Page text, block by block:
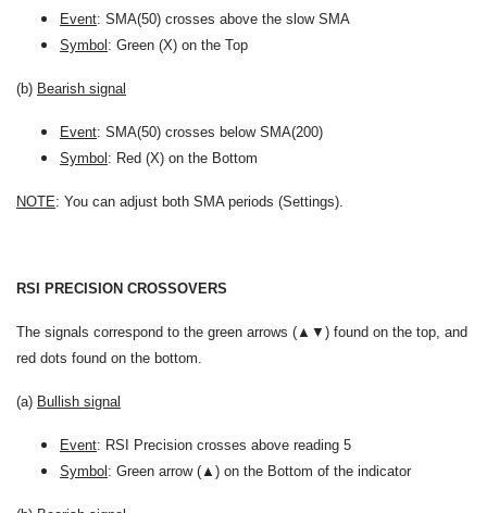
Event: SMA(50) crosses above the slow SMA
Symbol: Green (X) on the Top
(b) Bearish signal
Event: SMA(50) crosses below SMA(200)
Symbol: Red (X) on the Bottom
NOTE: You can adjust both SMA periods (Settings).
RSI PRECISION CROSSOVERS
The signals correspond to the green arrows (▲▼) found on the top, and
red dots found on the bottom.
(a) Bullish signal
Event: RSI Precision crosses above reading 5
Symbol: Green arrow (▲) on the Bottom of the indicator